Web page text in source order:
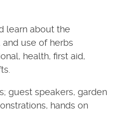
learn about the
use of herbs
health, first aid,
guest speakers, garden
hands on